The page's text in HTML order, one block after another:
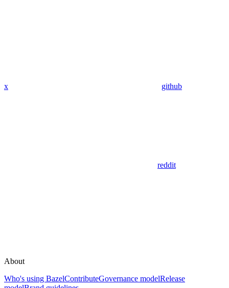
x github
reddit
About
Who's using BazelContributeGovernance modelRelease